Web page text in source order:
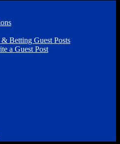
Betting Guest Posts
a Guest Post